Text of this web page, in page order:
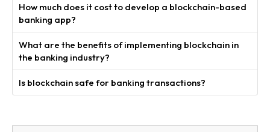
How much does it cost to develop a blockchain-based
banking app?
What are the benefits of implementing blockchain in
the banking industry?
Is blockchain safe for banking transactions?